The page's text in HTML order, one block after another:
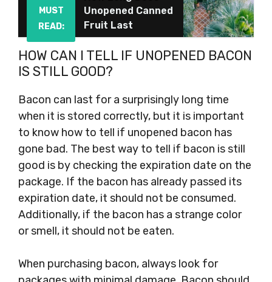
MUST
READ:
Unopened Canned
Fruit Last
HOW CAN I TELL IF UNOPENED BACON
IS STILL GOOD?
Bacon can last for a surprisingly long time
when it is stored correctly, but it is important
to know how to tell if unopened bacon has
gone bad. The best way to tell if bacon is still
good is by checking the expiration date on the
package. If the bacon has already passed its
expiration date, it should not be consumed.
Additionally, if the bacon has a strange color
or smell, it should not be eaten.
When purchasing bacon, always look for